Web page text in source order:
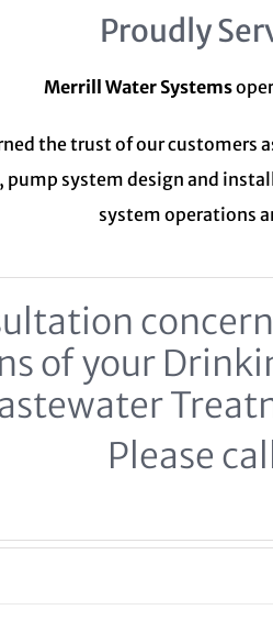
Proudly
Merrill Water Systems
the trust of our
pump system design and
system operations
of your
Please